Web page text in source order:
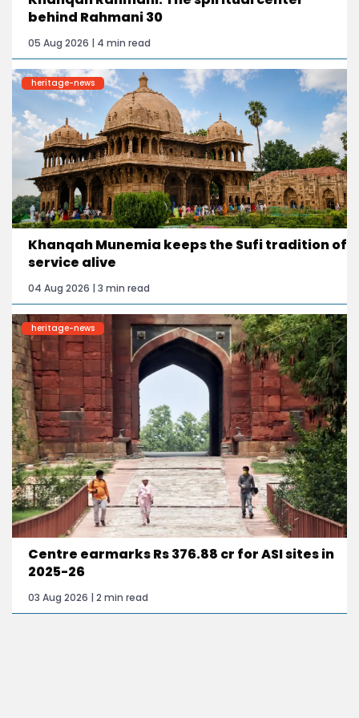
behind Rahmani 30
05 Aug 2026 | 4 min read
heritage-news
Khanqah Munemia keeps the Sufi tradition of
service alive
04 Aug 2026 | 3 min read
heritage-news
Centre earmarks Rs 376.88 cr for ASI sites in
2025-26
03 Aug 2026 | 2 min read